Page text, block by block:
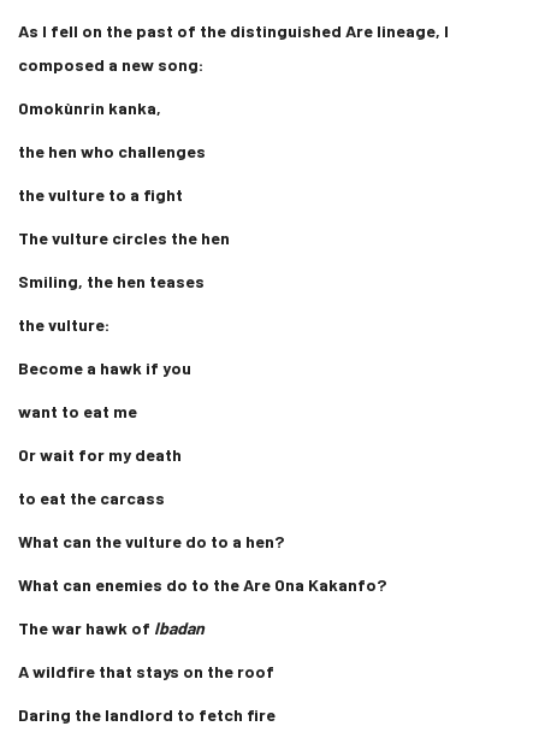
As I fell on the past of the distinguished Are lineage, I
composed a new song:
Omokùnrin kanka,
the hen who challenges
the vulture to a fight
The vulture circles the hen
Smiling, the hen teases
the vulture:
Become a hawk if you
want to eat me
Or wait for my death
to eat the carcass
What can the vulture do to a hen?
What can enemies do to the Are Ona Kakanfo?
The war hawk of Ibadan
A wildfire that stays on the roof
Daring the landlord to fetch fire